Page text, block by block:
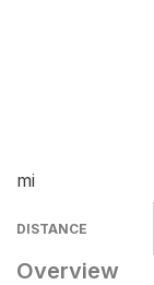
mi
DISTANCE
Overview